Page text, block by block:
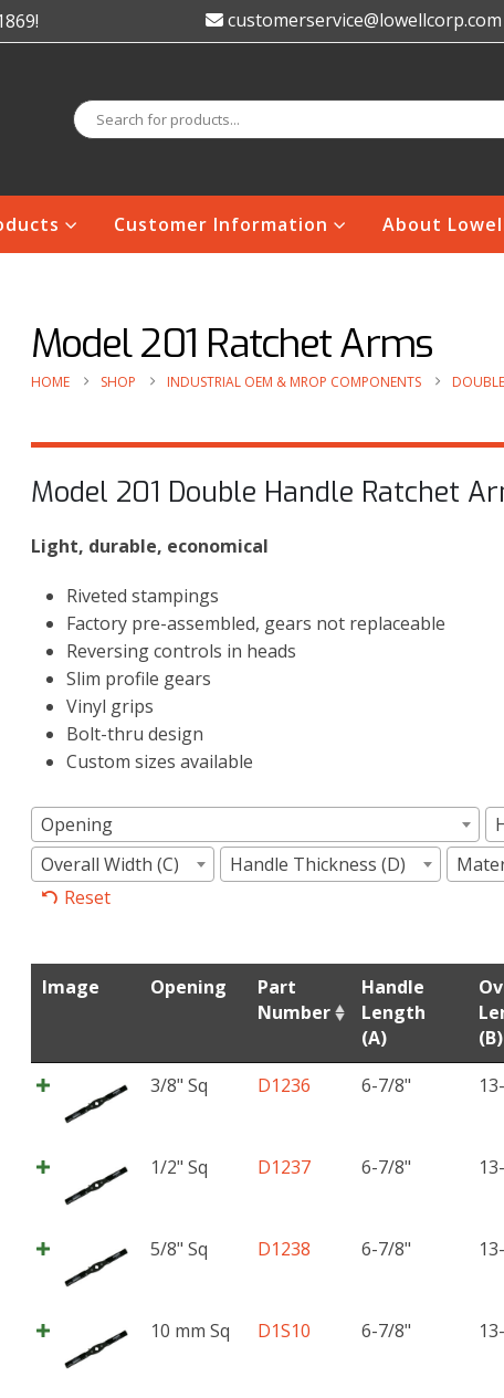
customerservice@lowellcorp.com
Customer Information About
Model 201 Ratchet Arms
HOME SHOP INDUSTRIAL OEM & MROP COMPONENTS
Model 201 Double Handle Ratchet
Light, durable, economical
Riveted stampings
Factory pre-assembled, gears not replaceable
Reversing controls in heads
Slim profile gears
Vinyl grips
Bolt-thru design
Custom sizes available
Opening
Overall Width (C)
Handle Thickness (D)
Reset
Image Opening
Part
Number
Handle
Length
(A)
(B)
3/8" Sq D1236 6-7/8"
1/2" Sq D1237 6-7/8"
5/8" Sq D1238 6-7/8"
10 mm Sq D1S10 6-7/8"